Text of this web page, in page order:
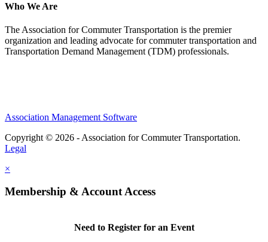
Who We Are
The Association for Commuter Transportation is the premier
organization and leading advocate for commuter transportation and
Transportation Demand Management (TDM) professionals.
Association Management Software
Copyright © 2026 - Association for Commuter Transportation.
Legal
×
Membership & Account Access
Need to Register for an Event